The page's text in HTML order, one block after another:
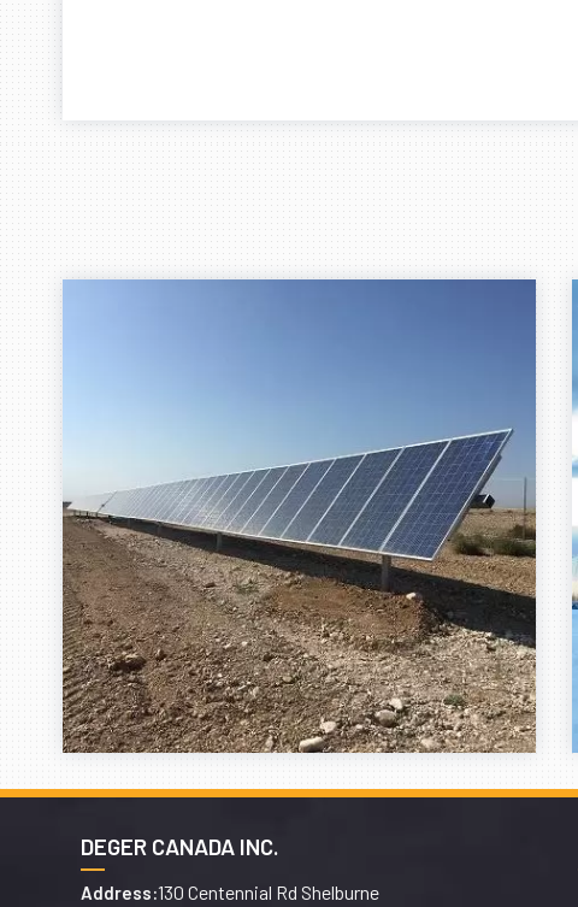
DEGER CANADA INC.
Address:130 Centennial Rd Shelburne